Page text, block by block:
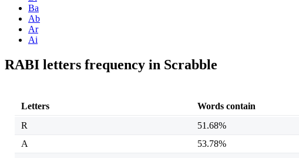
Ba
Ab
Ar
Ai
RABI letters frequency in Scrabble
Letters Words contain
R
51.68%
A
53.78%